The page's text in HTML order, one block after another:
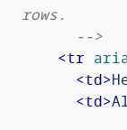
rows.
      -->
<tr
<td>
<td>